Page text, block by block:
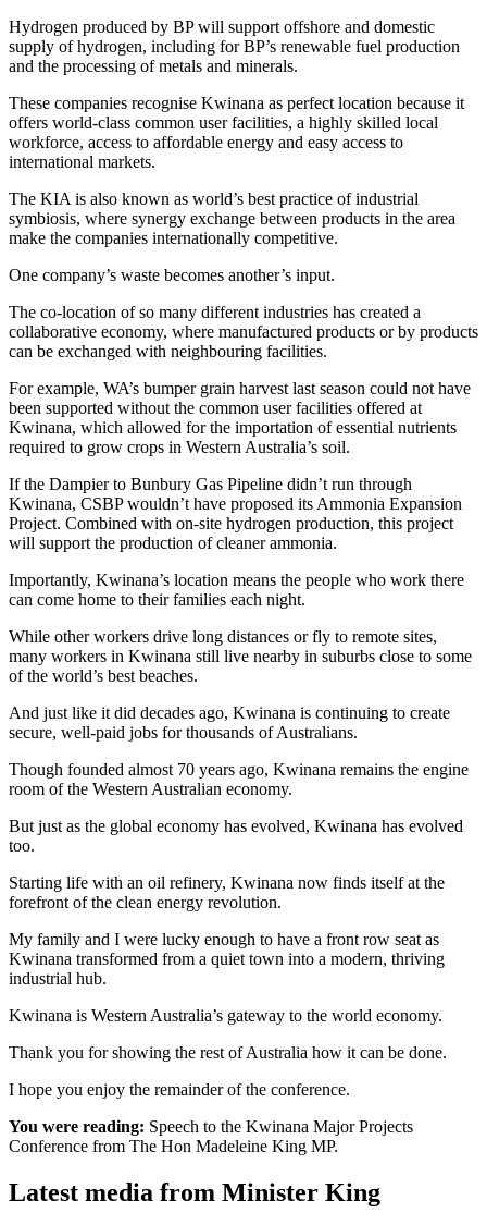
Hydrogen produced by BP will support offshore and domestic
supply of hydrogen, including for BP’s renewable fuel production
and the processing of metals and minerals.
These companies recognise Kwinana as perfect location because it
offers world-class common user facilities, a highly skilled local
workforce, access to affordable energy and easy access to
international markets.
The KIA is also known as world’s best practice of industrial
symbiosis, where synergy exchange between products in the area
make the companies internationally competitive.
One company’s waste becomes another’s input.
The co-location of so many different industries has created a
collaborative economy, where manufactured products or by products
can be exchanged with neighbouring facilities.
For example, WA’s bumper grain harvest last season could not have
been supported without the common user facilities offered at
Kwinana, which allowed for the importation of essential nutrients
required to grow crops in Western Australia’s soil.
If the Dampier to Bunbury Gas Pipeline didn’t run through
Kwinana, CSBP wouldn’t have proposed its Ammonia Expansion
Project. Combined with on-site hydrogen production, this project
will support the production of cleaner ammonia.
Importantly, Kwinana’s location means the people who work there
can come home to their families each night.
While other workers drive long distances or fly to remote sites,
many workers in Kwinana still live nearby in suburbs close to some
of the world’s best beaches.
And just like it did decades ago, Kwinana is continuing to create
secure, well-paid jobs for thousands of Australians.
Though founded almost 70 years ago, Kwinana remains the engine
room of the Western Australian economy.
But just as the global economy has evolved, Kwinana has evolved
too.
Starting life with an oil refinery, Kwinana now finds itself at the
forefront of the clean energy revolution.
My family and I were lucky enough to have a front row seat as
Kwinana transformed from a quiet town into a modern, thriving
industrial hub.
Kwinana is Western Australia’s gateway to the world economy.
Thank you for showing the rest of Australia how it can be done.
I hope you enjoy the remainder of the conference.
You were reading: Speech to the Kwinana Major Projects
Conference from The Hon Madeleine King MP.
Latest media from Minister King